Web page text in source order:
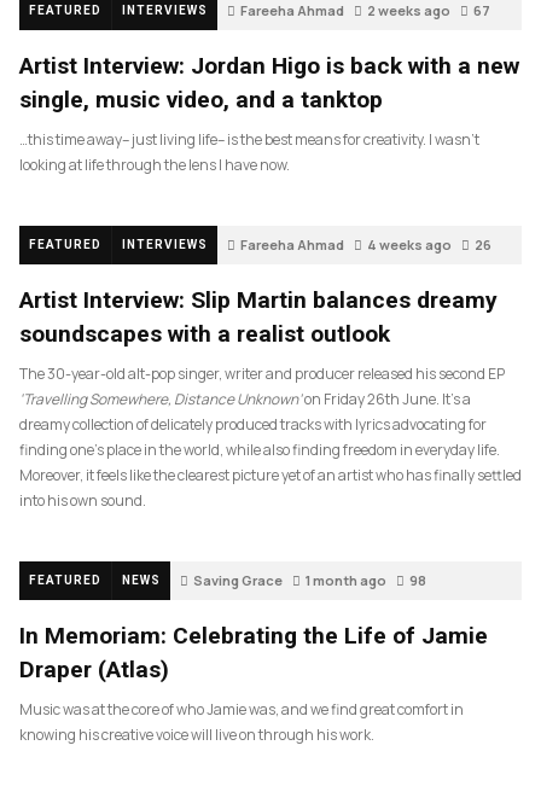
FEATURED INTERVIEWS Fareeha Ahmad 2 weeks ago 67
Artist Interview: Jordan Higo is back with a new
single, music video, and a tanktop
…this time away– just living life– is the best means for creativity. I wasn’t
looking at life through the lens I have now.
FEATURED INTERVIEWS Fareeha Ahmad 4 weeks ago 26
Artist Interview: Slip Martin balances dreamy
soundscapes with a realist outlook
The 30-year-old alt-pop singer, writer and producer released his second EP
‘Travelling Somewhere, Distance Unknown’on Friday 26th June. It’s a
dreamy collection of delicately produced tracks with lyrics advocating for
finding one’s place in the world, while also finding freedom in everyday life.
Moreover, it feels like the clearest picture yet of an artist who has finally settled
into his own sound.
FEATURED NEWS Saving Grace 1 month ago 98
In Memoriam: Celebrating the Life of Jamie
Draper (Atlas)
Music was at the core of who Jamie was, and we find great comfort in
knowing his creative voice will live on through his work.